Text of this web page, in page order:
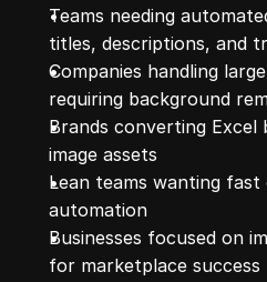
Teams needing
titles, descriptions, and
Companies handling
requiring background
Brands converting
image assets
Lean teams wanting
automation
Businesses focused on
for marketplace success